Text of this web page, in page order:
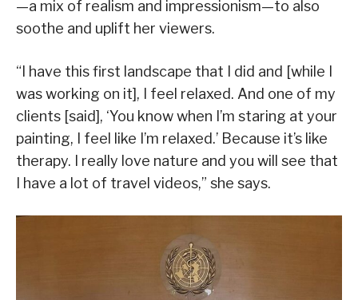
—a mix of realism and impressionism—to also
soothe and uplift her viewers.
“I have this first landscape that I did and [while I
was working on it], I feel relaxed. And one of my
clients [said], ‘You know when I’m staring at your
painting, I feel like I’m relaxed.’ Because it’s like
therapy. I really love nature and you will see that
I have a lot of travel videos,” she says.